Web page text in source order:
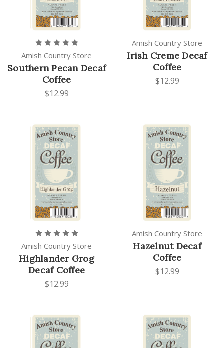
Amish Country Store
Southern Pecan Decaf
Coffee
$12.99
Amish Country Store
Irish Creme Decaf
Coffee
$12.99
Amish Country Store
Highlander Grog
Decaf Coffee
$12.99
Amish Country Store
Hazelnut Decaf
Coffee
$12.99